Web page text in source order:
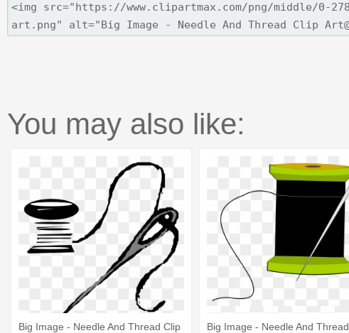
You may also like:
Big Image - Needle And Thread Clip
Big Image - Needle And Thread